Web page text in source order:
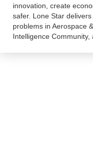
innovation, create
safer. Lone Star
problems in Aerospace
Intelligence Community,